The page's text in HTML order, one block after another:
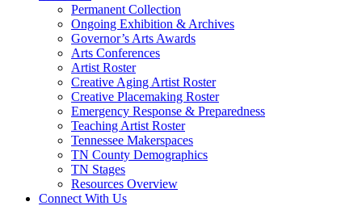
Permanent Collection
Ongoing Exhibition & Archives
Governor’s Arts Awards
Arts Conferences
Artist Roster
Creative Aging Artist Roster
Creative Placemaking Roster
Emergency Response & Preparedness
Teaching Artist Roster
Tennessee Makerspaces
TN County Demographics
TN Stages
Resources Overview
Connect With Us